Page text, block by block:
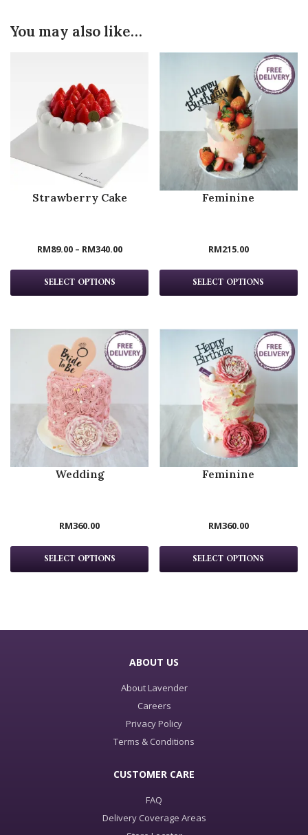
You may also like…
Strawberry Cake
RM89.00– RM340.00
SELECT OPTIONS
Feminine
RM215.00
SELECT OPTIONS
Wedding
RM360.00
SELECT OPTIONS
Feminine
RM360.00
SELECT OPTIONS
ABOUT US
About Lavender
Careers
Privacy Policy
Terms & Conditions
CUSTOMER CARE
FAQ
Delivery Coverage Areas